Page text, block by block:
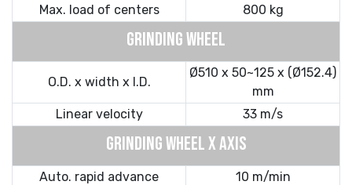
Max. load of centers 800 kg
GRINDING WHEEL
O.D. x width x I.D.
Ø510 x 50~125 x (Ø152.4)
mm
Linear velocity
33 m/s
GRINDING WHEEL X AXIS
Auto. rapid advance
10 m/min